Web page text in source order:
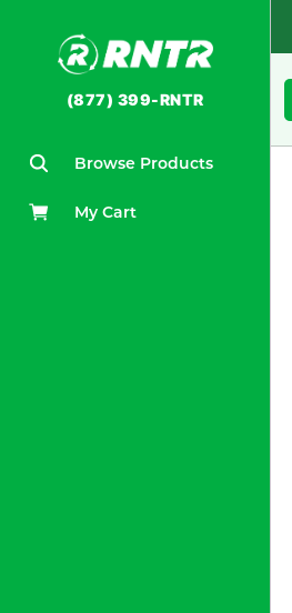
(877) 399-RNTR
Browse Products
My Cart